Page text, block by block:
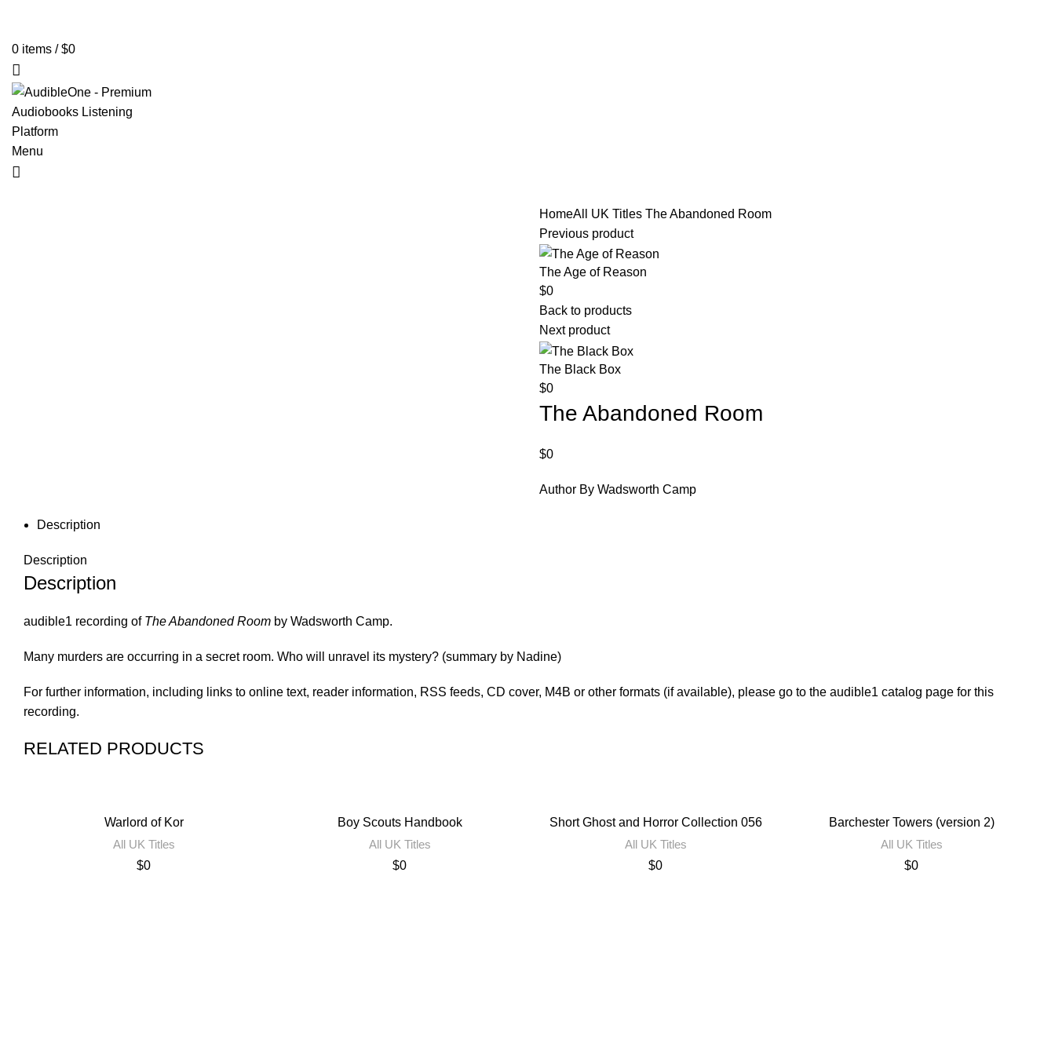
0 items / $0
Menu
HomeAll UK Titles The Abandoned Room
Previous product
The Age of Reason
$0
Back to products
Next product
The Black Box
$0
The Abandoned Room
$0
Author By Wadsworth Camp
Description
Description
Description
audible1 recording of The Abandoned Room by Wadsworth Camp.
Many murders are occurring in a secret room. Who will unravel its mystery? (summary by Nadine)
For further information, including links to online text, reader information, RSS feeds, CD cover, M4B or other formats (if available), please go to the audible1 catalog page for this
recording.
RELATED PRODUCTS
Warlord of Kor
All UK Titles
$0
Boy Scouts Handbook
All UK Titles
$0
Short Ghost and Horror Collection 056
All UK Titles
$0
Barchester Towers (version 2)
All UK Titles
$0